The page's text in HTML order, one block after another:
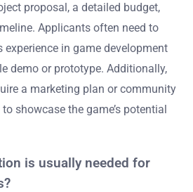
proposal, a detailed budget,
Applicants often need to
experience in game development
demo or prototype. Additionally,
a marketing plan or community
showcase the game’s potential
is usually needed for